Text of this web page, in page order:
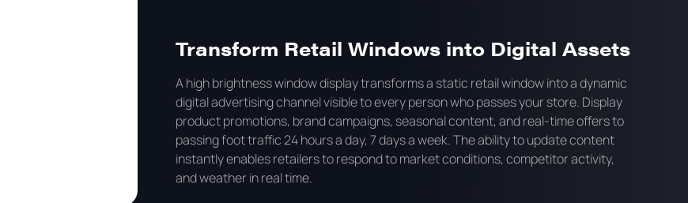
Transform Retail Windows into Digital Assets
A high brightness window display transforms a static retail window into a dynamic
digital advertising channel visible to every person who passes your store. Display
product promotions, brand campaigns, seasonal content, and real-time offers to
passing foot traffic 24 hours a day, 7 days a week. The ability to update content
instantly enables retailers to respond to market conditions, competitor activity,
and weather in real time.